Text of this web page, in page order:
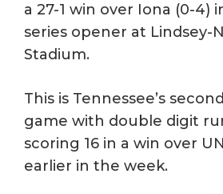
a 27-1 win over Iona (0-4)
series opener at Lindsey-
Stadium.
This is Tennessee’s
game with double digit
scoring 16 in a win over
earlier in the week.